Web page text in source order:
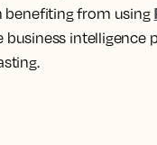
benefiting from using
intelligence